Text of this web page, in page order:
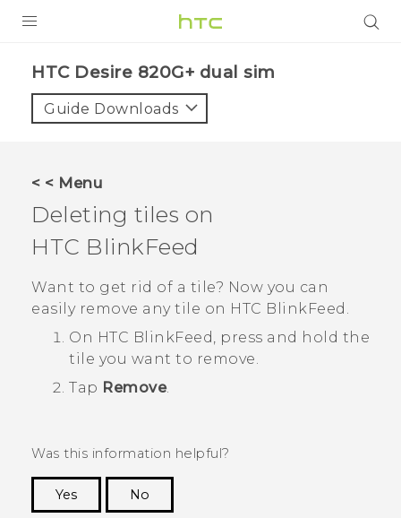
VIVE
VIVERSE
APPS
SUPPORT
HTC Desire 820G+ dual sim‎
Guide Downloads
< < Menu
Deleting tiles on
HTC BlinkFeed
Want to get rid of a tile? Now you can
easily remove any tile on HTC BlinkFeed .
On HTC BlinkFeed, press and hold the
tile you want to remove.
Tap Remove.
Was this information helpful?
Yes
No